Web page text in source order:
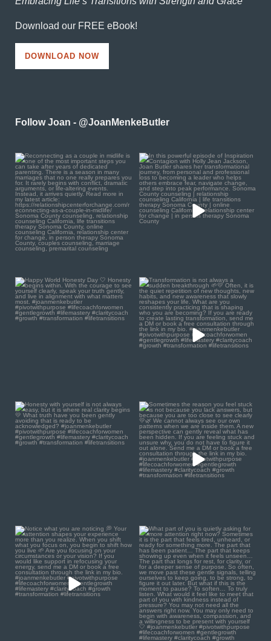
Download our FREE eBook!
DOWNLOAD NOW
Follow Joan - @JoanMenkeButler
Reconnecting as a couple
in midlife is one of the...
0 0
In this powerful episode of
Inspiration Contagion...
4 0
Happy World Honesty Day
🤍
Honesty begins...
Transformation is not
always a sudden
breakthrough...
1 0
Honesty with yourself is
not always easy, but it
2 1
Sometimes the reason you
feel stuck is not because...
0 0
Notice what you are
noticing 💭
Your...
1 1
What part of you is quietly
asking for more...
1 0